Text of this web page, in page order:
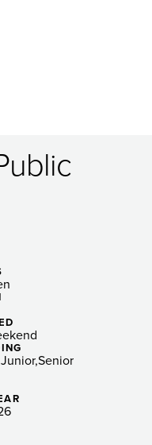
JuniorSenior